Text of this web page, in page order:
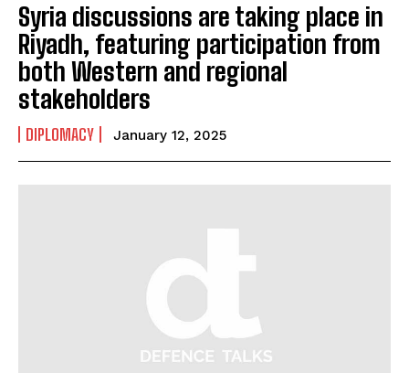
I WANT IN
I've read and accept thePrivacy Policy
Syria discussions are taking place in
Riyadh, featuring participation from
both Western and regional
stakeholders
DIPLOMACY January 12, 2025